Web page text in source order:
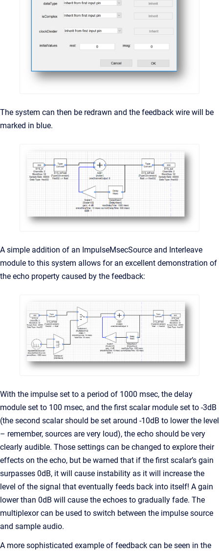
The system can then be redrawn and the feedback wire will be
marked in blue.
A simple addition of an ImpulseMsecSource and Interleave
module to this system allows for an excellent demonstration of
the echo property caused by the feedback:
With the impulse set to a period of 1000 msec, the delay
module set to 100 msec, and the first scalar module set to -3dB
(the second scalar should be set around -10dB to lower the level
– remember, sources are very loud), the echo should be very
clearly audible. Those settings can be changed to explore their
effects on the echo, but be warned that if the first scalar’s gain
surpasses 0dB, it will cause instability as it will increase the
level of the signal that eventually feeds back into itself! A gain
lower than 0dB will cause the echoes to gradually fade. The
multiplexor can be used to switch between the impulse source
and sample audio.
A more sophisticated example of feedback can be seen in the